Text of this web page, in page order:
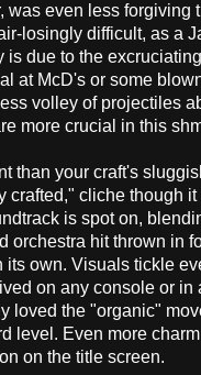
was even less
losingly difficult, as a
is due to the
at McD's or some
volley of projectiles
more crucial in this
than your craft's
crafted," cliche though
is spot on,
orchestra hit thrown in
its own. Visuals tickle
on any console or in
loved the "organic"
level. Even more
on the title screen.